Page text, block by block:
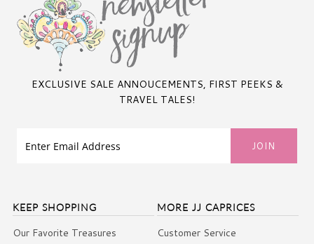
EXCLUSIVE SALE ANNOUCEMENTS, FIRST PEEKS &
TRAVEL TALES!
KEEP SHOPPING
Our Favorite Treasures
MORE JJ CAPRICES
Customer Service